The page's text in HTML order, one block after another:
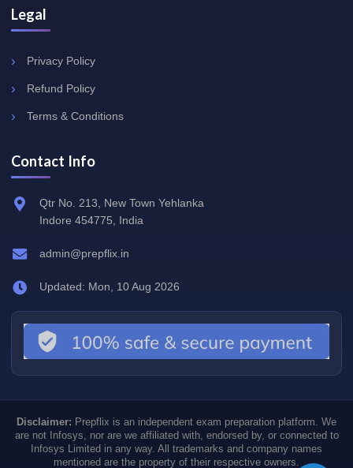
Legal
Privacy Policy
Refund Policy
Terms & Conditions
Contact Info
Qtr No. 213, New Town Yehlanka
Indore 454775, India
admin@prepflix.in
Updated: Mon, 10 Aug 2026
Disclaimer: Prepflix is an independent exam preparation platform. We
are not Infosys, nor are we affiliated with, endorsed by, or connected to
Infosys Limited in any way. All trademarks and company names
mentioned are the property of their respective owners.